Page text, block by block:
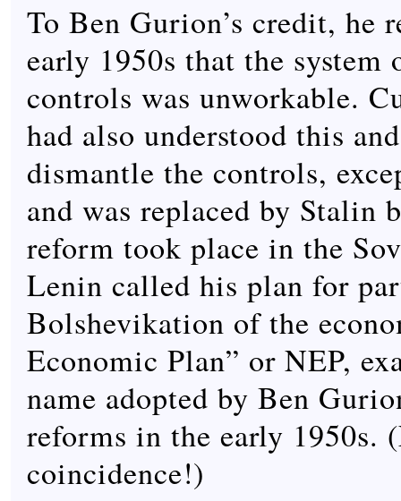
To Ben Gurion’s credit, he
early 1950s that the
controls was unworkable.
had also understood this
dismantle the controls,
and was replaced by Stalin
reform took place in the
Lenin called his plan for
Bolshevikation of the
Economic Plan” or NEP,
name adopted by Ben
reforms in the early 1950s.
coincidence!)